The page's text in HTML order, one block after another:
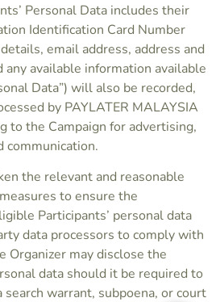
Personal Data includes their
Identification Card Number
email address, address and
any available information available
Data”) will also be recorded,
by PAYLATER MALAYSIA
to the Campaign for advertising,
communication.
the relevant and reasonable
to ensure the
Participants’ personal data
data processors to comply with
Organizer may disclose the
data should it be required to
search warrant, subpoena, or court